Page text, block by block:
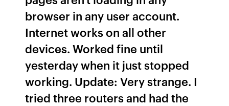
browser in any user account.
Internet works on all other
devices. Worked fine until
yesterday when it just stopped
working. Update: Very strange. I
tried three routers and had the